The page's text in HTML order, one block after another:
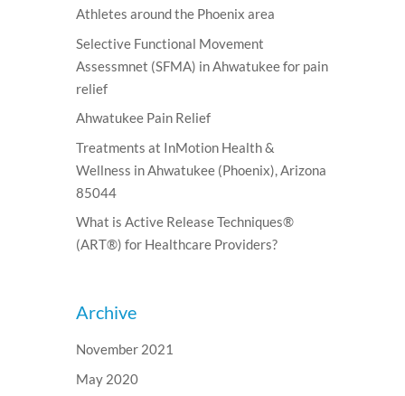
Athletes around the Phoenix area
Selective Functional Movement
Assessmnet (SFMA) in Ahwatukee for pain
relief
Ahwatukee Pain Relief
Treatments at InMotion Health &
Wellness in Ahwatukee (Phoenix), Arizona
85044
What is Active Release Techniques®
(ART®) for Healthcare Providers?
Archive
November 2021
May 2020